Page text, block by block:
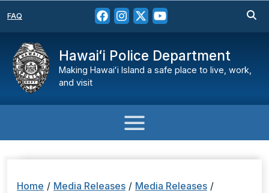
FAQ
Hawaiʻi Police Department
Making Hawaiʻi Island a safe place to live, work,
and visit
Home / Media Releases / Media Releases /